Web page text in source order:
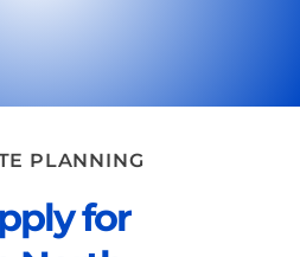
PLANNING
for